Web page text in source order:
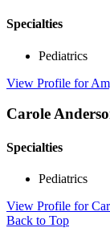
Specialties
Pediatrics
View Profile for
Carole
Specialties
Pediatrics
View Profile for
Back to Top